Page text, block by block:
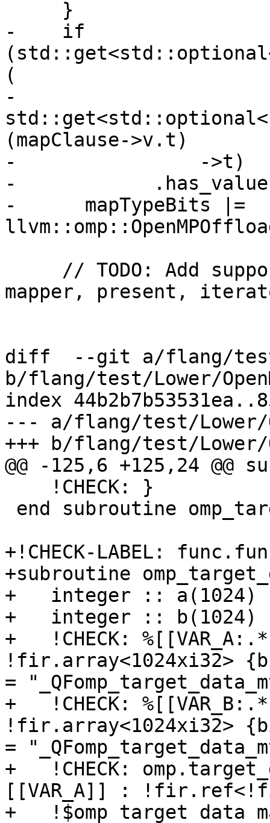
-    if
(
-
(mapClause->v.t)
-                ->t)
-
-      mapTypeBits |=
mapper, present,
diff  --git a/flang/test/
b/flang/test/Lower/
index
--- a/flang/test/Lower/
+++ b/flang/test/Lower/
@@ -125,6 +125,24 @@
+!CHECK-LABEL:
+subroutine
+   integer :: a(1024)
+   integer :: b(1024)
+   !CHECK:
!fir.array<1024xi32>
=
+   !CHECK:
!fir.array<1024xi32>
=
+   !CHECK:
[[VAR_A]] :
+   !$omp target data